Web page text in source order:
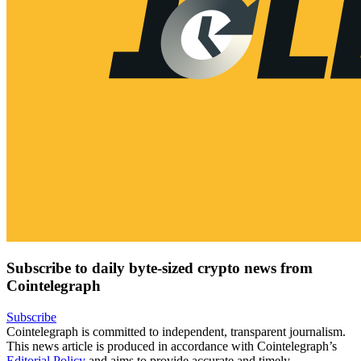
Subscribe to daily byte-sized crypto news from
Cointelegraph
Subscribe
Cointelegraph is committed to independent, transparent journalism.
This news article is produced in accordance with Cointelegraph’s